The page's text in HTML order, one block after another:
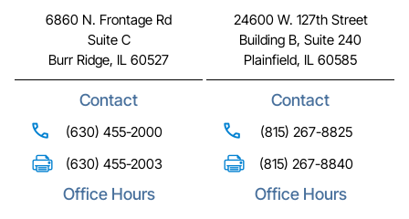
6860 N. Frontage Rd
Suite C
Burr Ridge, IL 60527
Contact
(630) 455-2000
(630) 455-2003
Office Hours
24600 W. 127th Street
Building B, Suite 240
Plainfield, IL 60585
Contact
(815) 267-8825
(815) 267-8840
Office Hours